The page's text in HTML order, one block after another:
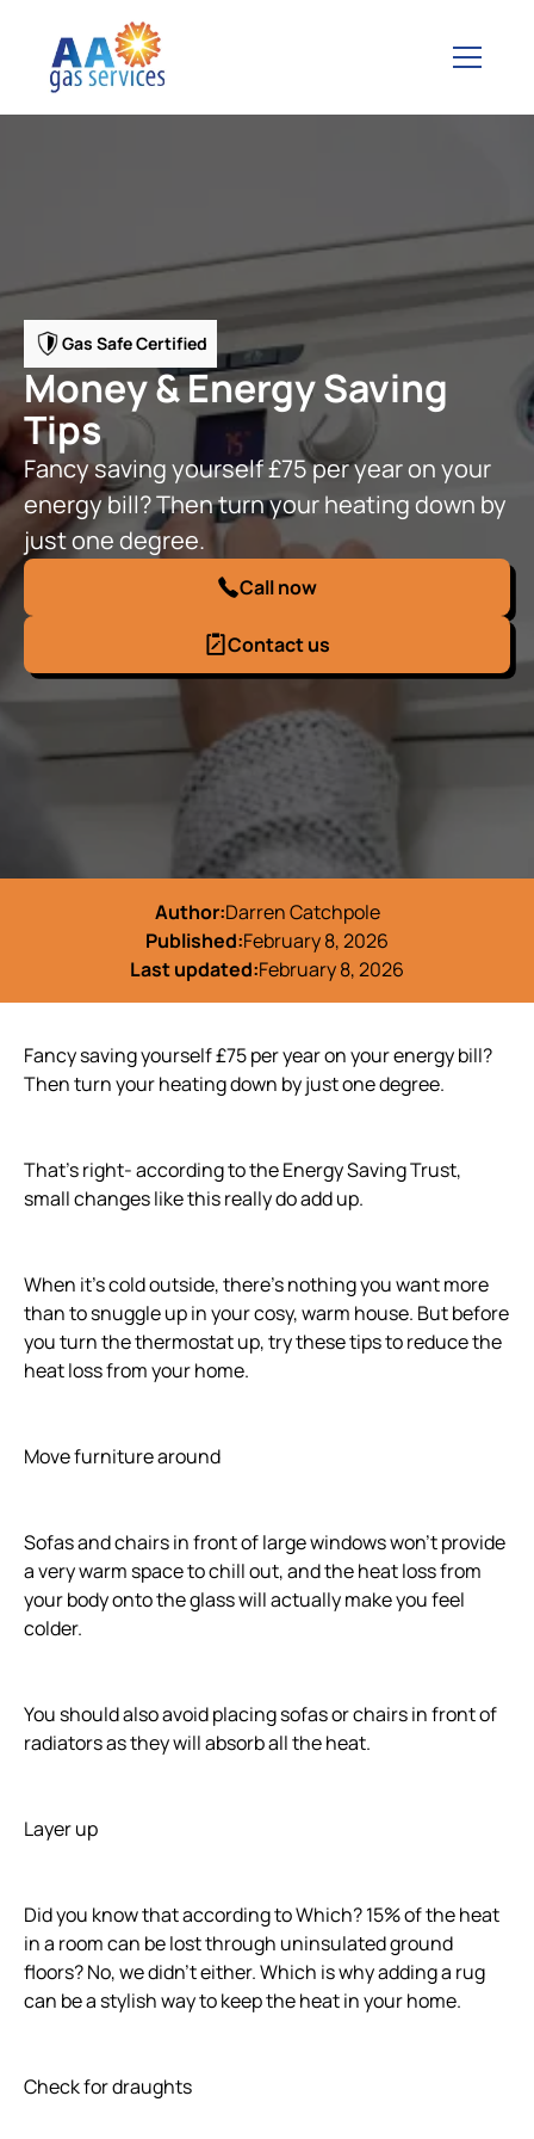
Gas Safe Certified
Money & Energy Saving
Tips
Fancy saving yourself £75 per year on your
energy bill? Then turn your heating down by
just one degree.
Call now
Contact us
Author:Darren Catchpole
Published:February 8, 2026
Last updated:February 8, 2026
Fancy saving yourself £75 per year on your energy bill?
Then turn your heating down by just one degree.
That's right- according to the Energy Saving Trust,
small changes like this really do add up.
When it's cold outside, there's nothing you want more
than to snuggle up in your cosy, warm house. But before
you turn the thermostat up, try these tips to reduce the
heat loss from your home.
Move furniture around
Sofas and chairs in front of large windows won't provide
a very warm space to chill out, and the heat loss from
your body onto the glass will actually make you feel
colder.
You should also avoid placing sofas or chairs in front of
radiators as they will absorb all the heat.
Layer up
Did you know that according to Which? 15% of the heat
in a room can be lost through uninsulated ground
floors? No, we didn't either. Which is why adding a rug
can be a stylish way to keep the heat in your home.
Check for draughts